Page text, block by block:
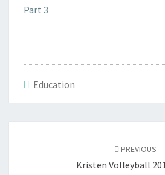
Part 3
Education
PREVIOUS
Kristen Volleyball